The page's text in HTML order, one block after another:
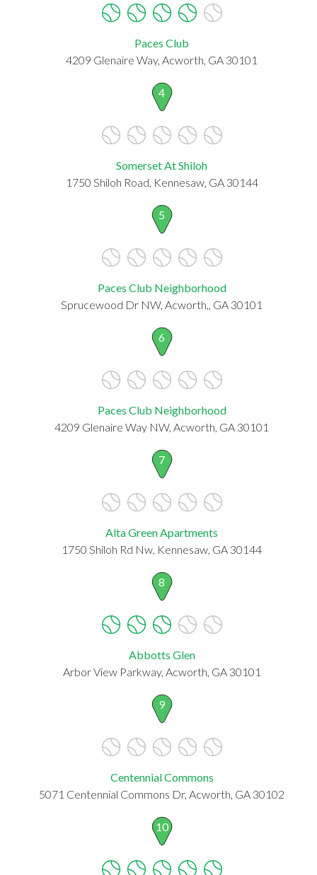
Paces Club
4209 Glenaire Way, Acworth, GA 30101
4
Somerset At Shiloh
1750 Shiloh Road, Kennesaw, GA 30144
5
Paces Club Neighborhood
Sprucewood Dr NW, Acworth,, GA 30101
6
Paces Club Neighborhood
4209 Glenaire Way NW, Acworth, GA 30101
7
Alta Green Apartments
1750 Shiloh Rd Nw, Kennesaw, GA 30144
8
Abbotts Glen
Arbor View Parkway, Acworth, GA 30101
9
Centennial Commons
5071 Centennial Commons Dr, Acworth, GA 30102
10